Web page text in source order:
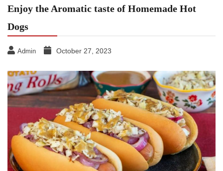
Enjoy the Aromatic taste of Homemade Hot
Dogs
Admin October 27, 2023